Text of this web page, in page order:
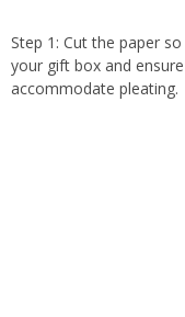
Step 1: Cut the paper
your gift box and
accommodate pleating.